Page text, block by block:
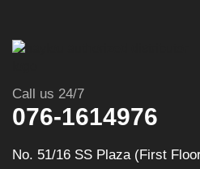
Call us 24/7
076-1614976
No. 51/16 SS Plaza (First